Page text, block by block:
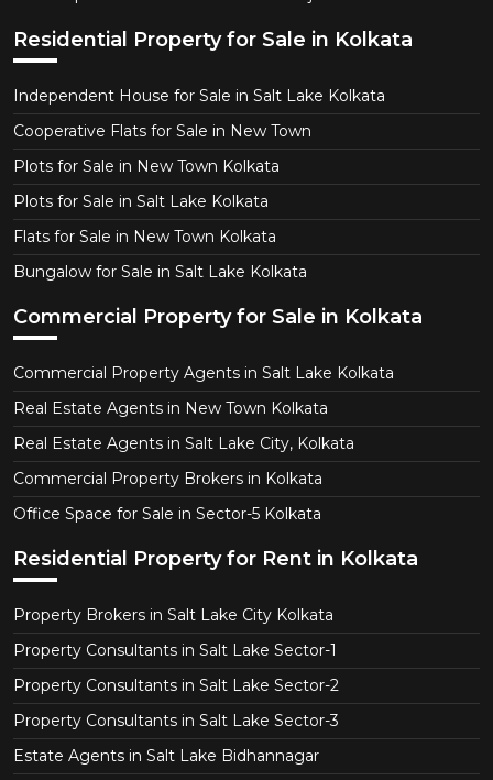
Residential Property for Sale in Kolkata
Independent House for Sale in Salt Lake Kolkata
Cooperative Flats for Sale in New Town
Plots for Sale in New Town Kolkata
Plots for Sale in Salt Lake Kolkata
Flats for Sale in New Town Kolkata
Bungalow for Sale in Salt Lake Kolkata
Commercial Property for Sale in Kolkata
Commercial Property Agents in Salt Lake Kolkata
Real Estate Agents in New Town Kolkata
Real Estate Agents in Salt Lake City, Kolkata
Commercial Property Brokers in Kolkata
Office Space for Sale in Sector-5 Kolkata
Residential Property for Rent in Kolkata
Property Brokers in Salt Lake City Kolkata
Property Consultants in Salt Lake Sector-1
Property Consultants in Salt Lake Sector-2
Property Consultants in Salt Lake Sector-3
Estate Agents in Salt Lake Bidhannagar